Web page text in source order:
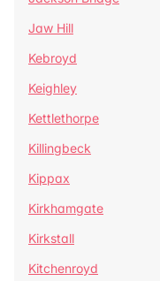
Jaw Hill
Kebroyd
Keighley
Kettlethorpe
Killingbeck
Kippax
Kirkhamgate
Kirkstall
Kitchenroyd